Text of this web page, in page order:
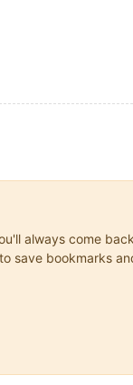
always come
save bookmarks